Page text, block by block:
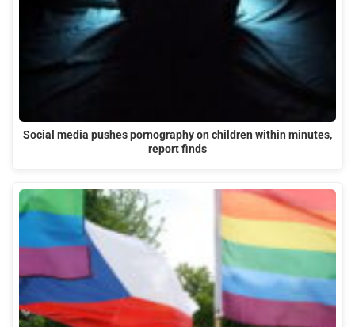
Social media pushes pornography on children within minutes,
report finds